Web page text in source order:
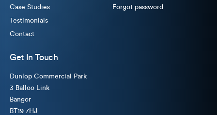
Case Studies
Testimonials
Contact
Forgot password
Get In Touch
Dunlop Commercial Park
3 Balloo Link
Bangor
BT19 7HJ